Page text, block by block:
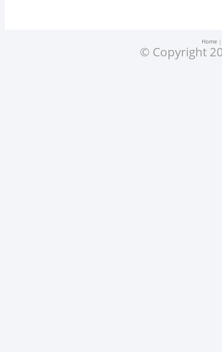
Home
© Copyright